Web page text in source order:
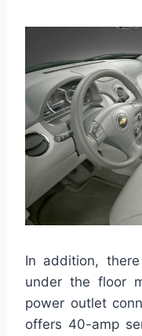
In addition,
under the floor
power outlet
offers 40-amp